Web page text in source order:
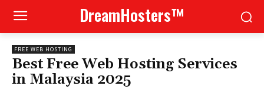
DreamHosters™
FREE WEB HOSTING
Best Free Web Hosting Services
in Malaysia 2025